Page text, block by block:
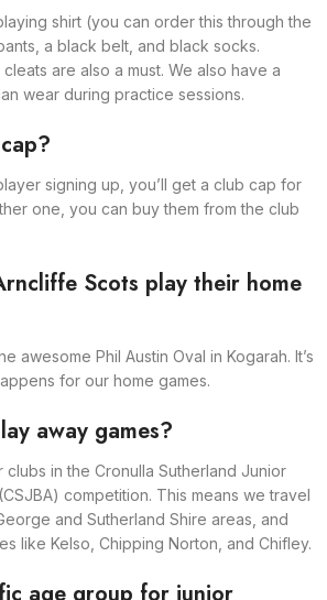
shirt (you can order this through the
a black belt, and black socks.
are also a must. We also have a
wear during practice sessions.
signing up, you’ll get a club cap for
one, you can buy them from the club
Scots play their home
awesome Phil Austin Oval in Kogarah. It’s
for our home games.
away games?
clubs in the Cronulla Sutherland Junior
competition. This means we travel
and Sutherland Shire areas, and
like Kelso, Chipping Norton, and Chifley.